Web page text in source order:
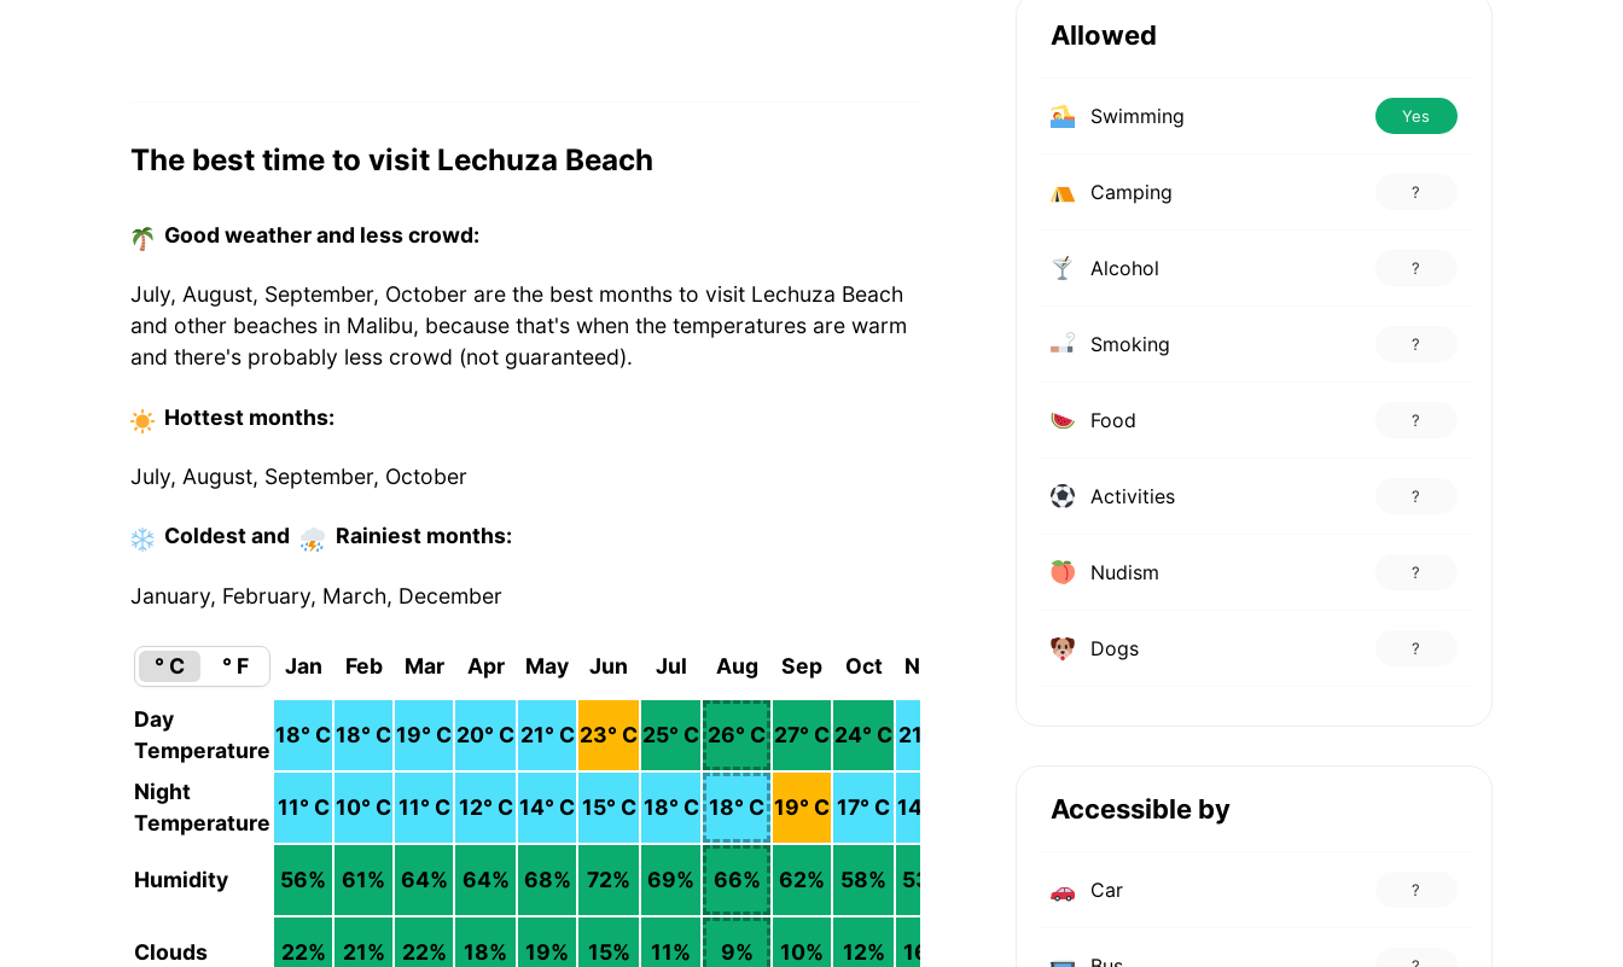
The best time to visit Lechuza Beach
Good weather and less crowd:
July, August, September, October are the best months to visit Lechuza Beach
and other beaches in Malibu, because that's when the temperatures are warm
and there's probably less crowd (not guaranteed).
Hottest months:
July, August, September, October
Coldestand Rainiest months:
January, February, March, December
° C ° F Jan Feb Mar Apr May Jun Jul Aug Sep Oct Nov
Day
Temperature
18° C18° C19° C 20° C 21° C 23° C 25° C 26° C 27° C 24° C 21
Night
Temperature
11° C 10° C 11° C 12° C 14° C 15° C 18° C 18° C 19° C 17° C 14
Humidity 56% 61% 64% 64% 68% 72% 69% 66% 62% 58% 53
Clouds 22% 21% 22% 18% 19% 15% 11% 9% 10% 12% 16
Allowed
Swimming Yes
Camping ?
Alcohol ?
Smoking ?
Food ?
Activities ?
Nudism ?
Dogs ?
Accessible by
Car ?